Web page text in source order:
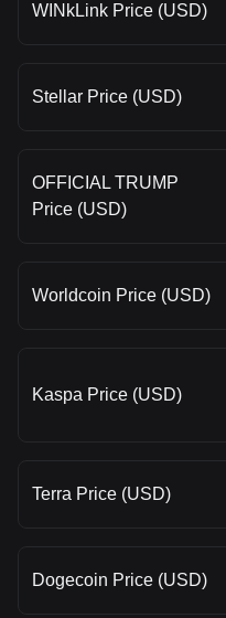
WINkLink Price (USD)
Stellar Price (USD)
OFFICIAL TRUMP
Price (USD)
Worldcoin Price (USD)
Kaspa Price (USD)
Terra Price (USD)
Dogecoin Price (USD)